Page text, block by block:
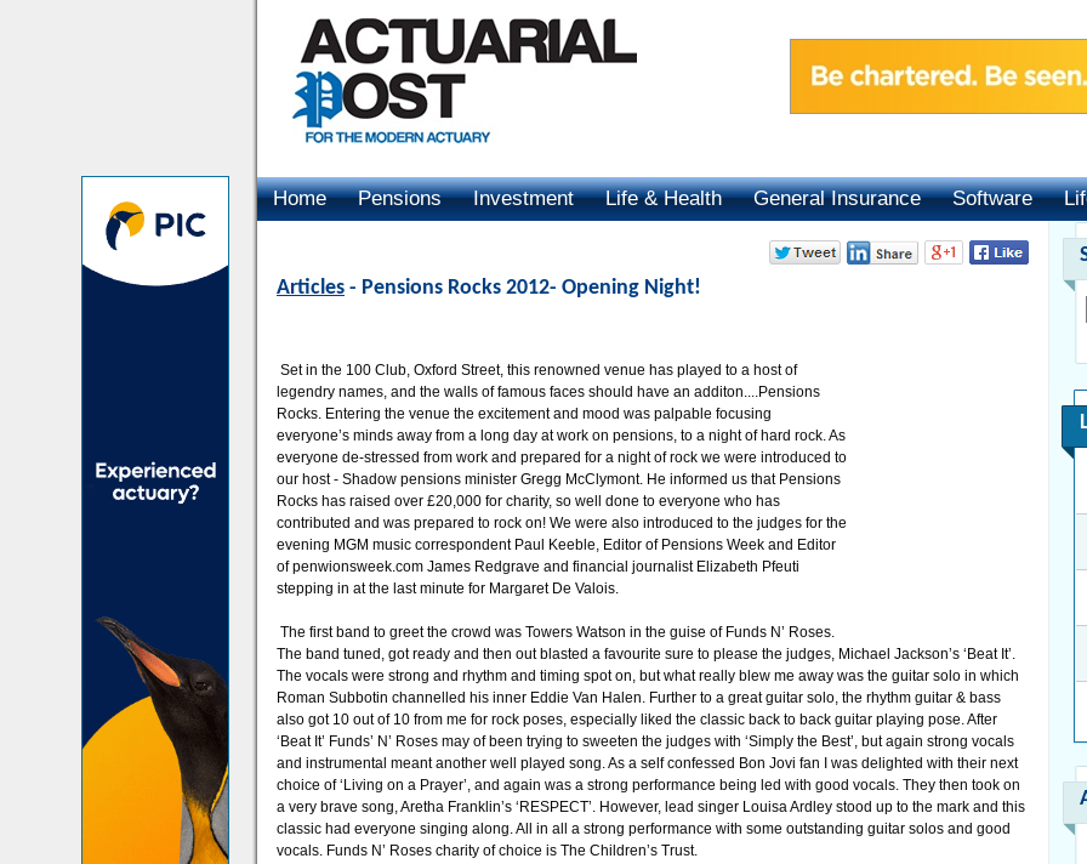
Home Pensions Investment Life & Health General Insurance Software
Articles - Pensions Rocks 2012- Opening Night!
Set in the 100 Club, Oxford Street, this renowned venue has played to a host of
legendry names, and the walls of famous faces should have an additon....Pensions
Rocks. Entering the venue the excitement and mood was palpable focusing
everyone’s minds away from a long day at work on pensions, to a night of hard rock. As
everyone de-stressed from work and prepared for a night of rock we were introduced to
our host - Shadow pensions minister Gregg McClymont. He informed us that Pensions
Rocks has raised over £20,000 for charity, so well done to everyone who has
contributed and was prepared to rock on! We were also introduced to the judges for the
evening MGM music correspondent Paul Keeble, Editor of Pensions Week and Editor
of penwionsweek.com James Redgrave and financial journalist Elizabeth Pfeuti
stepping in at the last minute for Margaret De Valois.
The first band to greet the crowd was Towers Watson in the guise of Funds N’ Roses.
The band tuned, got ready and then out blasted a favourite sure to please the judges, Michael Jackson’s ‘Beat It’.
The vocals were strong and rhythm and timing spot on, but what really blew me away was the guitar solo in which
Roman Subbotin channelled his inner Eddie Van Halen. Further to a great guitar solo, the rhythm guitar & bass
also got 10 out of 10 from me for rock poses, especially liked the classic back to back guitar playing pose. After
‘Beat It’ Funds’ N’ Roses may of been trying to sweeten the judges with ‘Simply the Best’, but again strong vocals
and instrumental meant another well played song. As a self confessed Bon Jovi fan I was delighted with their next
choice of ‘Living on a Prayer’, and again was a strong performance being led with good vocals. They then took on
a very brave song, Aretha Franklin’s ‘RESPECT’. However, lead singer Louisa Ardley stood up to the mark and this
classic had everyone singing along. All in all a strong performance with some outstanding guitar solos and good
vocals. Funds N’ Roses charity of choice is The Children’s Trust.